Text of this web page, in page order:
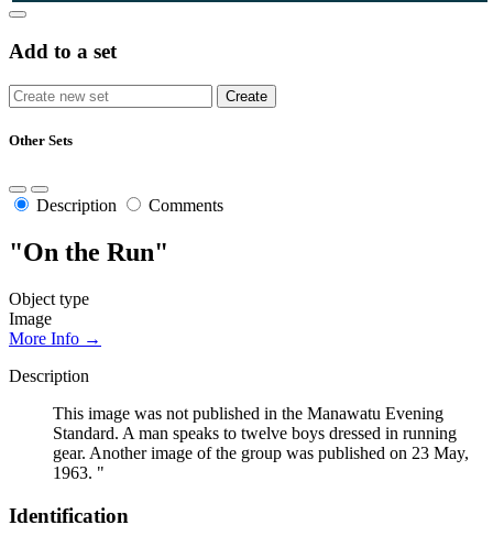
Add to a set
Other Sets
Description Comments
"On the Run"
Object type
Image
More Info →
Description
This image was not published in the Manawatu Evening
Standard. A man speaks to twelve boys dressed in running
gear. Another image of the group was published on 23 May,
1963. "
Identification